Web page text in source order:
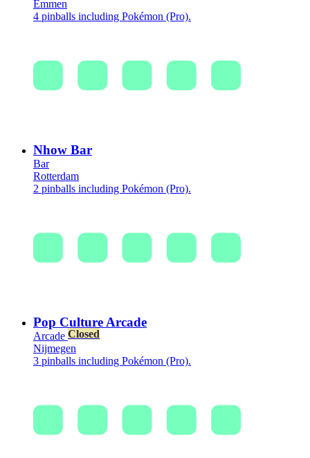
Emmen
4 pinballs including Pokémon (Pro).
Nhow Bar
Bar
Rotterdam
2 pinballs including Pokémon (Pro).
Pop Culture Arcade
Arcade Closed
Nijmegen
3 pinballs including Pokémon (Pro).